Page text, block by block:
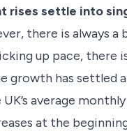
rises settle into
there is always
up pace, there
growth has settled
UK’s average
at the